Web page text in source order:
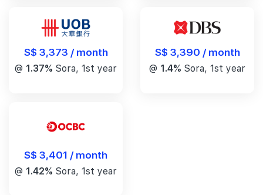
S$ 3,373 / month
@ 1.37% Sora, 1st year
S$ 3,390 / month
@ 1.4% Sora, 1st year
S$ 3,401 / month
@ 1.42% Sora, 1st year